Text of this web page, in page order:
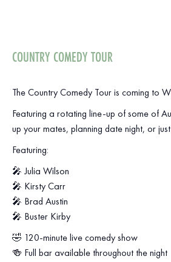
COUNTRY COMEDY TOUR
The Country Comedy Tour is coming to
Featuring a rotating line-up of some of
up your mates, planning date night, or
Featuring:
🎤 Julia Wilson
🎤 Kirsty Carr
🎤 Brad Austin
🎤 Buster Kirby
🤣 120-minute live comedy show
🍻 Full bar available throughout the night